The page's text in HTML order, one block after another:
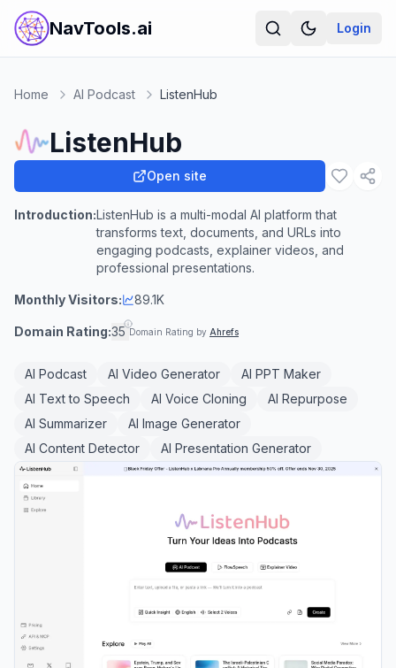
NavTools.ai Login
Home AI Podcast ListenHub
ListenHub
Open site
Introduction:ListenHub is a multi-modal AI platform that
transforms text, documents, and URLs into
engaging podcasts, explainer videos, and
professional presentations.
Monthly Visitors: 89.1K
Domain Rating:35 Domain Rating by Ahrefs
AI Podcast AI Video Generator
AI PPT Maker
AI Text to Speech
AI Voice Cloning
AI Repurpose
AI Summarizer
AI Image Generator
AI Content Detector
AI Presentation Generator